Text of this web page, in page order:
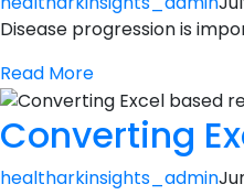
Disease progression is
Read More
Converting
healtharkinsights_admin